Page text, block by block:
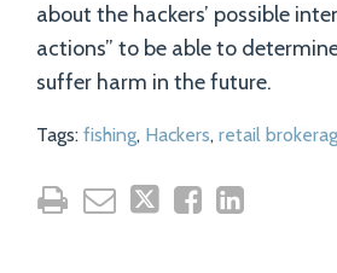
about the hackers’ possible
actions” to be able to
suffer harm in the future.
Tags: fishing, Hackers, retail